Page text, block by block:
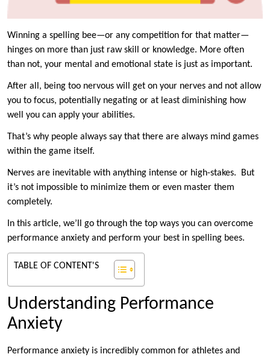
Winning a spelling bee—or any competition for that matter—
hinges on more than just raw skill or knowledge. More often
than not, your mental and emotional state is just as important.
After all, being too nervous will get on your nerves and not allow
you to focus, potentially negating or at least diminishing how
well you can apply your abilities.
That’s why people always say that there are always mind games
within the game itself.
Nerves are inevitable with anything intense or high-stakes. But
it’s not impossible to minimize them or even master them
completely.
In this article, we’ll go through the top ways you can overcome
performance anxiety and perform your best in spelling bees.
TABLE OF CONTENT'S
Understanding Performance
Anxiety
Performance anxiety is incredibly common for athletes and